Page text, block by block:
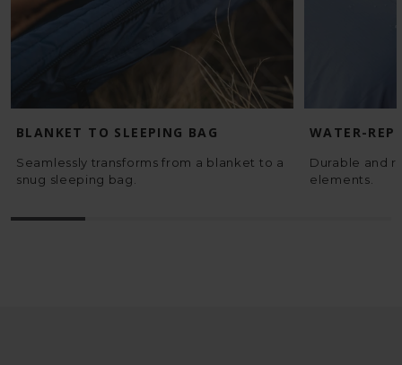
BLANKET TO SLEEPING BAG
Seamlessly transforms from a blanket to a
snug sleeping bag.
WATER-
Durable and
elements.